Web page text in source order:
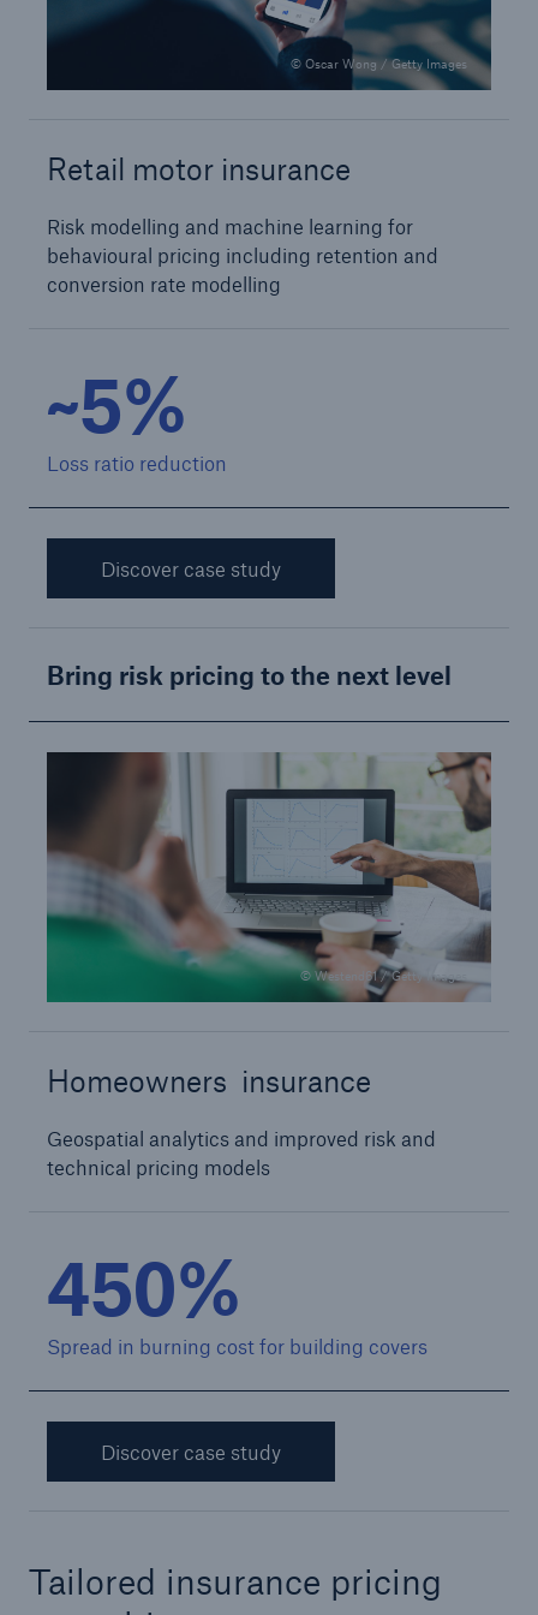
© Oscar Wong / Getty Images
Retail motor insurance
Risk modelling and machine learning for
behavioural pricing including retention and
conversion rate modelling
~5%
Loss ratio reduction
Discover case study
Bring risk pricing to the next level
© Westend61 / Getty Images
Homeowners insurance
Geospatial analytics and improved risk and
technical pricing models
450%
Spread in burning cost for building covers
Discover case study
Tailored insurance pricing